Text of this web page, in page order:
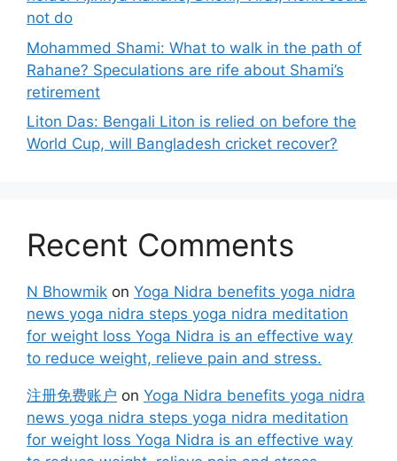
not do
Mohammed Shami: What to walk in the path of
Rahane? Speculations are rife about Shami’s
retirement
Liton Das: Bengali Liton is relied on before the
World Cup, will Bangladesh cricket recover?
Recent Comments
N Bhowmik on Yoga Nidra benefits yoga nidra
news yoga nidra steps yoga nidra meditation
for weight loss Yoga Nidra is an effective way
to reduce weight, relieve pain and stress.
注册免费账户 on Yoga Nidra benefits yoga nidra
news yoga nidra steps yoga nidra meditation
for weight loss Yoga Nidra is an effective way